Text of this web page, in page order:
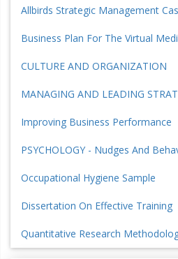
Allbirds Strategic Management
Business Plan For The Virtual
CULTURE AND ORGANIZATION
MANAGING AND LEADING
Improving Business Performance
PSYCHOLOGY - Nudges And
Occupational Hygiene Sample
Dissertation On Effective Training
Quantitative Research